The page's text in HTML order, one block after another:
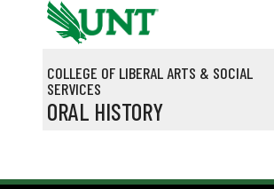
Skip to main content
COLLEGE OF LIBERAL ARTS & SOCIAL
SERVICES
ORAL HISTORY